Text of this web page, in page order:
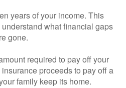
years of your income. This
what financial gaps
gone.
required to pay off your
proceeds to pay off a
family keep its home.